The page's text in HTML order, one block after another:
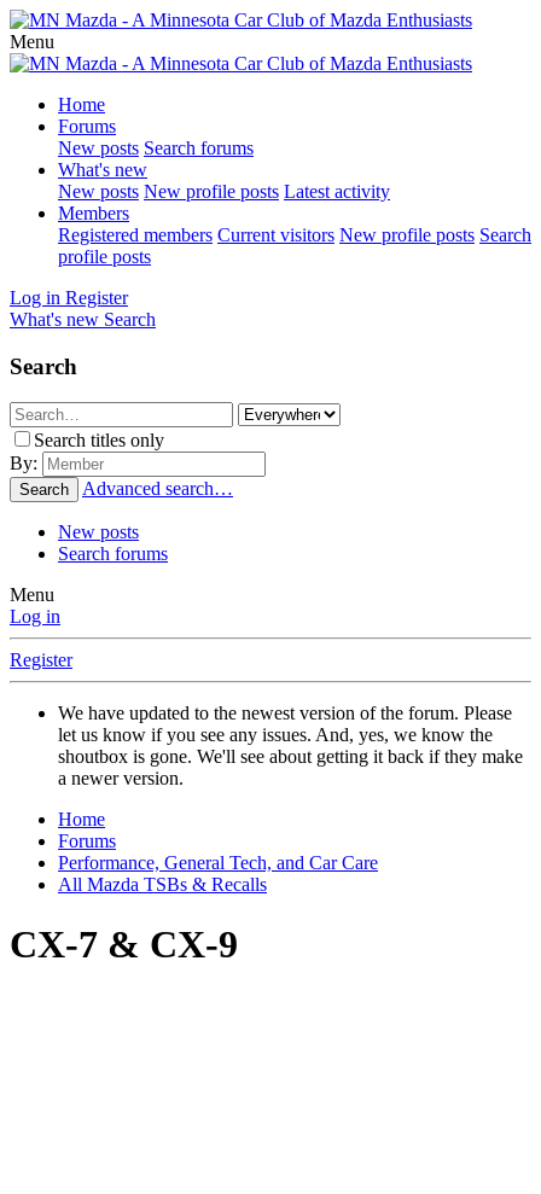
Menu
Home
Forums
New posts Search forums
What's new
New posts New profile posts Latest activity
Members
Registered members Current visitors New profile posts Search
profile posts
Log in Register
What's new Search
Search
Search titles only
By:
Search Advanced search…
New posts
Search forums
Menu
Log in
Register
We have updated to the newest version of the forum. Please
let us know if you see any issues. And, yes, we know the
shoutbox is gone. We'll see about getting it back if they make
a newer version.
Home
Forums
Performance, General Tech, and Car Care
All Mazda TSBs & Recalls
CX-7 & CX-9